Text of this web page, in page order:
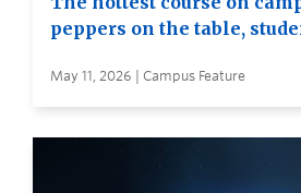
peppers on the table,
May 11, 2026 | Campus Feature